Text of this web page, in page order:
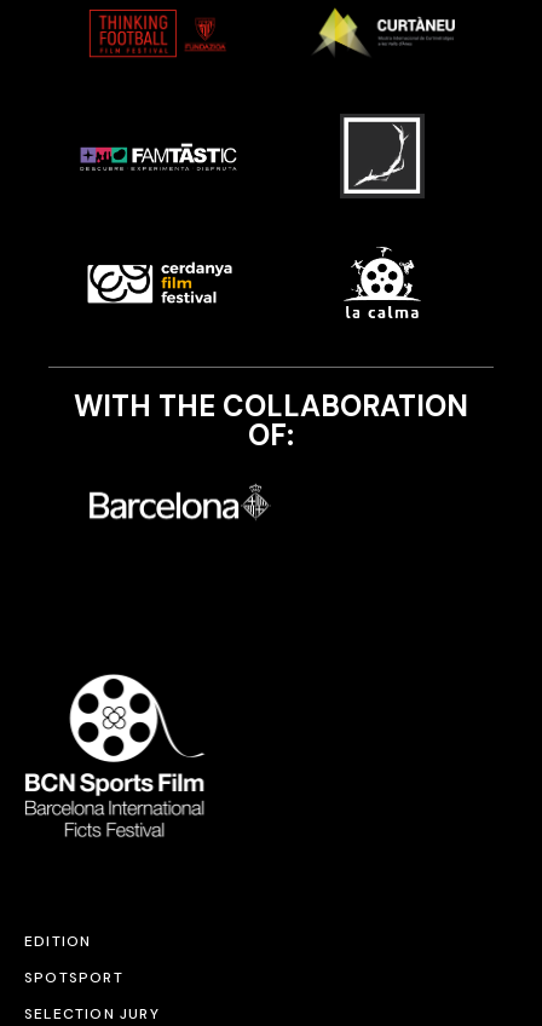
WITH THE COLLABORATION
OF:
EDITION
SPOTSPORT
SELECTION JURY